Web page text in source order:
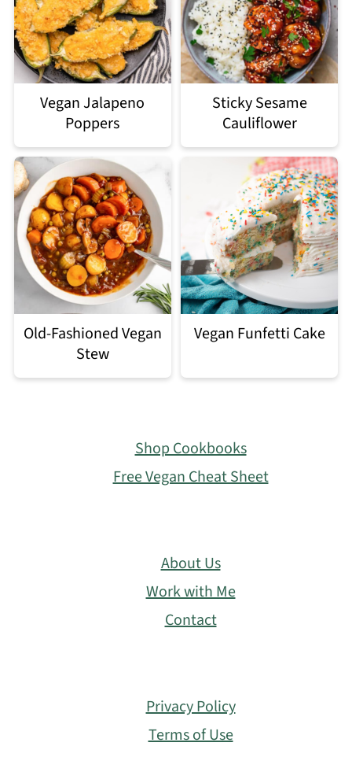
Vegan Jalapeno
Poppers
Sticky Sesame
Cauliflower
Old-Fashioned Vegan
Stew
Vegan Funfetti Cake
Shop Cookbooks
Free Vegan Cheat Sheet
About Us
Work with Me
Contact
Privacy Policy
Terms of Use